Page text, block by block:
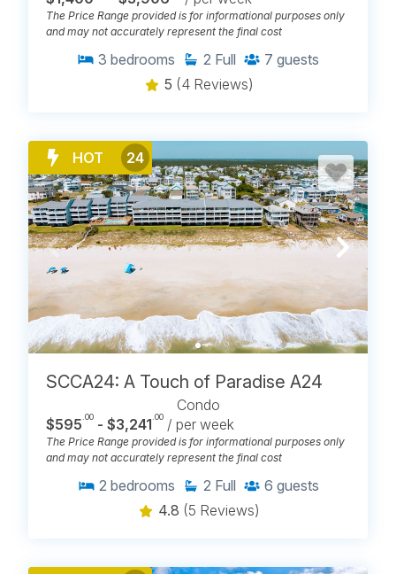
The Price Range provided is for informational purposes only
and may not accurately represent the final cost
3 bedrooms 2 Full 7 guests
5 (4 Reviews)
HOT 24
SCCA24: A Touch of Paradise A24
Condo
$595 .00 - $3,241 .00 / per week
The Price Range provided is for informational purposes only
and may not accurately represent the final cost
2 bedrooms 2 Full 6 guests
4.8 (5 Reviews)